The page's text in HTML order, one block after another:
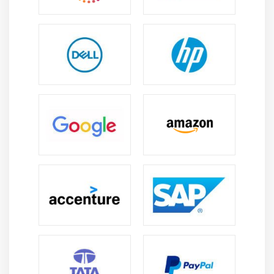
Master & Region Servers
HBase Operations (DDL and DML) through Shell
Block Cache and sharding
Java API’s and Rest Interface
Client Side Buffering and Process 1 million records
Enabling Replication and HBase RAW Scans